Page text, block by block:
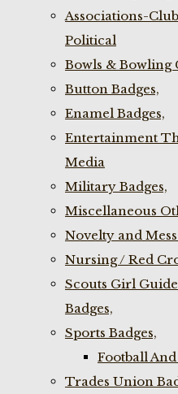
Associations-
Political
Bowls & Bowling
Button Badges,
Enamel Badges,
Entertainment
Media
Military Badges,
Miscellaneous
Novelty and
Nursing / Red
Scouts Girl
Badges,
Sports Badges,
Football
Trades Union